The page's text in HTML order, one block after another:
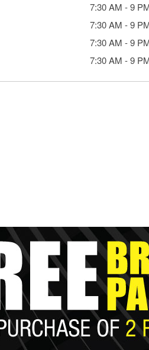
7:30 AM -9
7:30 AM -9
7:30 AM -9
7:30 AM -9